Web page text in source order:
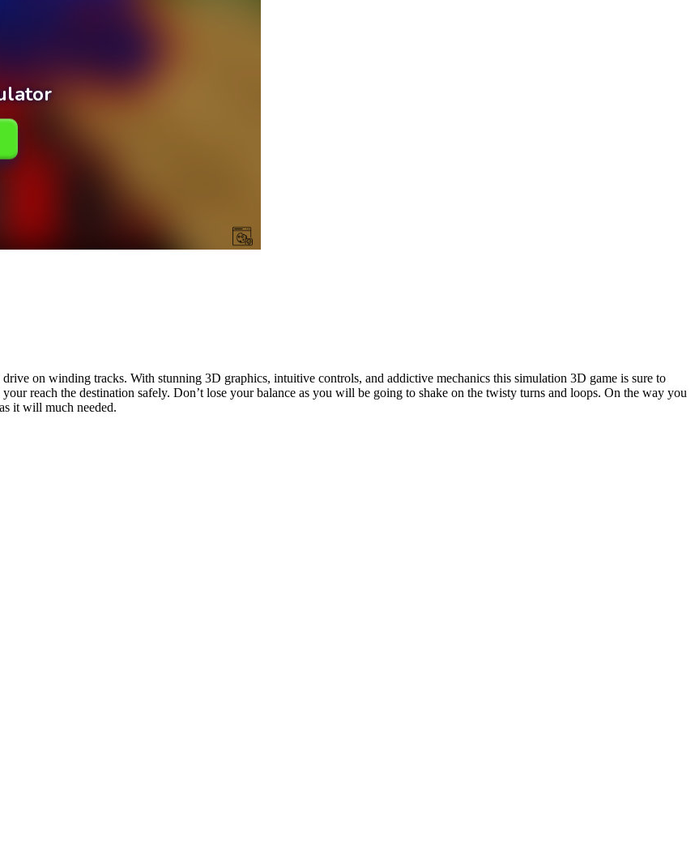
on winding tracks. With stunning 3D graphics, intuitive controls, and addictive mechanics this simulation 3D game is sure to
reach the destination safely. Don’t lose your balance as you will be going to shake on the twisty turns and loops. On the way you
it will much needed.